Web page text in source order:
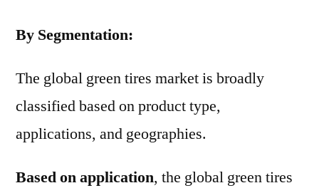
By Segmentation:
The global green tires market is broadly
classified based on product type,
applications, and geographies.
Based on application, the global green tires